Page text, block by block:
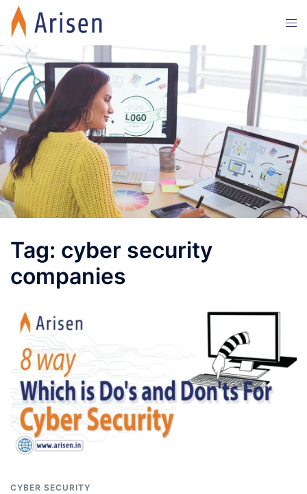
Skip
content
Tag: cyber security
companies
CYBER SECURITY